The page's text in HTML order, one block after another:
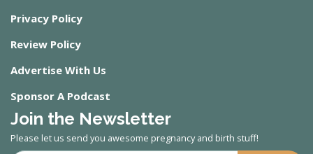
Privacy Policy
Review Policy
Advertise With Us
Sponsor A Podcast
Join the Newsletter
Please let us send you awesome pregnancy and birth stuff!